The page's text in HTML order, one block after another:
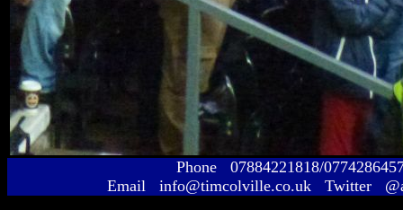
Phone 07884221818/
Email info@timcolville.co.uk Twitter